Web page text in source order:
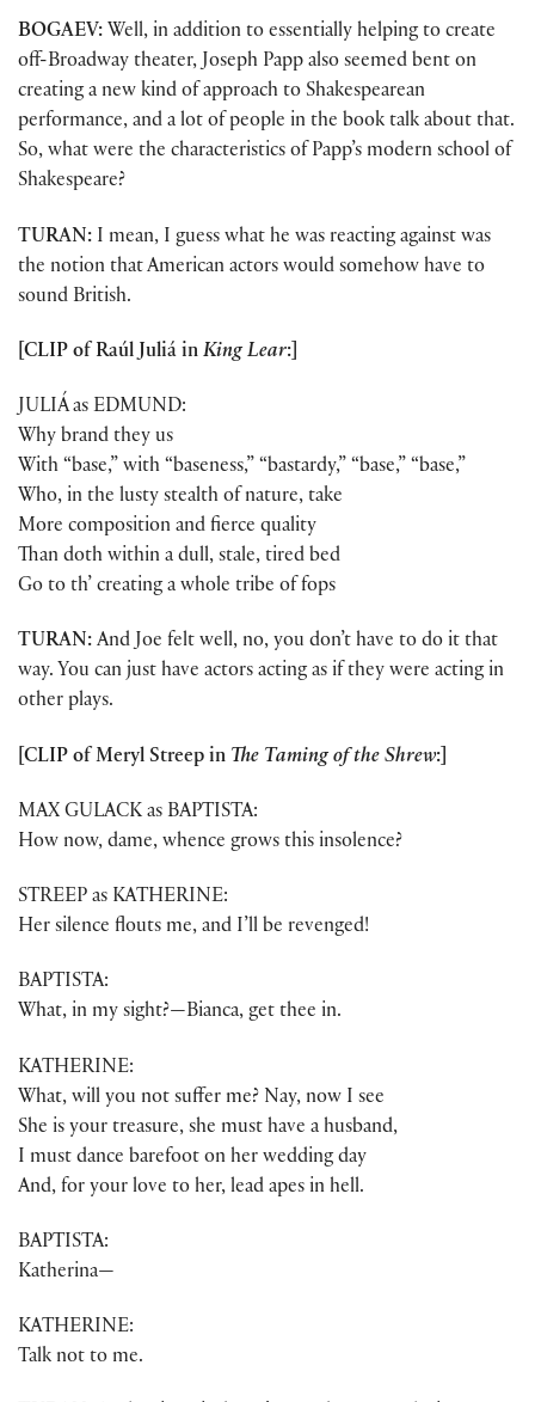
BOGAEV: Well, in addition to essentially helping to create
off-Broadway theater, Joseph Papp also seemed bent on
creating a new kind of approach to Shakespearean
performance, and a lot of people in the book talk about that.
So, what were the characteristics of Papp’s modern school of
Shakespeare?
TURAN: I mean, I guess what he was reacting against was
the notion that American actors would somehow have to
sound British.
[CLIP of Raúl Juliá in King Lear:]
JULIÁ as EDMUND:
Why brand they us
With “base,” with “baseness,” “bastardy,” “base,” “base,”
Who, in the lusty stealth of nature, take
More composition and fierce quality
Than doth within a dull, stale, tired bed
Go to th’ creating a whole tribe of fops
TURAN: And Joe felt well, no, you don’t have to do it that
way. You can just have actors acting as if they were acting in
other plays.
[CLIP of Meryl Streep in The Taming of the Shrew:]
MAX GULACK as BAPTISTA:
How now, dame, whence grows this insolence?
STREEP as KATHERINE:
Her silence flouts me, and I’ll be revenged!
BAPTISTA:
What, in my sight?—Bianca, get thee in.
KATHERINE:
What, will you not suffer me? Nay, now I see
She is your treasure, she must have a husband,
I must dance barefoot on her wedding day
And, for your love to her, lead apes in hell.
BAPTISTA:
Katherina—
KATHERINE:
Talk not to me.